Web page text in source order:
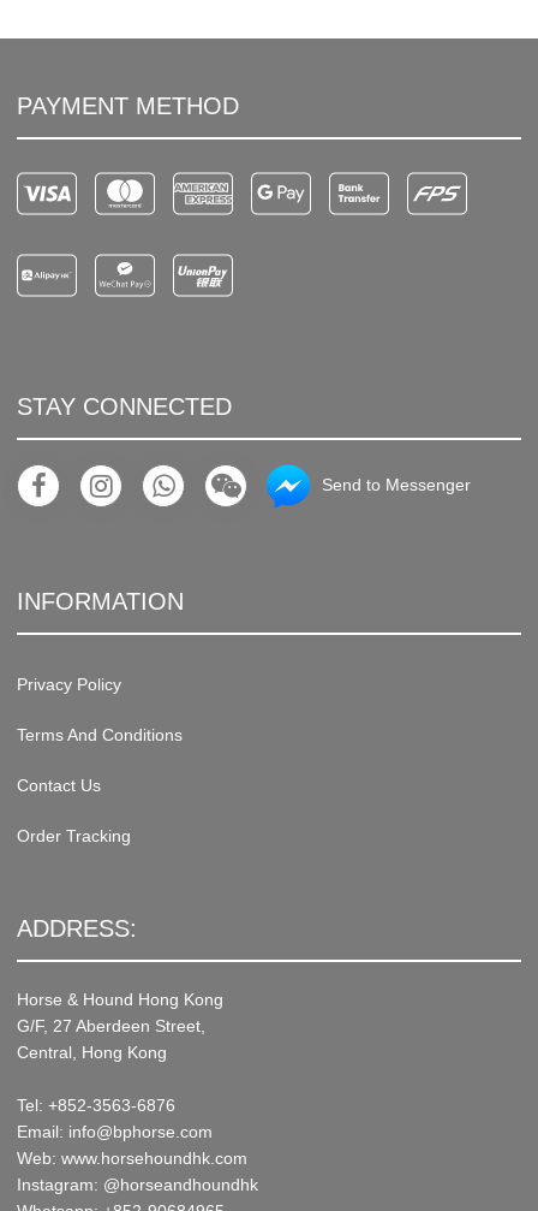
PAYMENT METHOD
STAY CONNECTED
Send to Messenger
INFORMATION
Privacy Policy
Terms And Conditions
Contact Us
Order Tracking
ADDRESS:
Horse & Hound Hong Kong
G/F, 27 Aberdeen Street,
Central, Hong Kong
Tel: +852-3563-6876
Email: info@bphorse.com
Web: www.horsehoundhk.com
Instagram: @horseandhoundhk